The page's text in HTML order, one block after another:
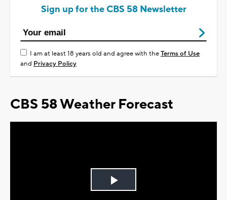
Sign up for the CBS 58 Newsletter
I am at least 18 years old and agree with theTerms of Use
and Privacy Policy
CBS 58 Weather Forecast
Play